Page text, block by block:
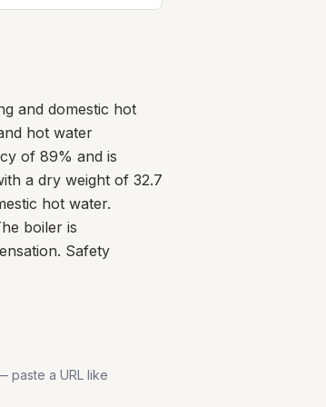
and domestic hot
hot water
of 89% and is
a dry weight of 32.7
hot water.
boiler is
Safety
paste a URL like